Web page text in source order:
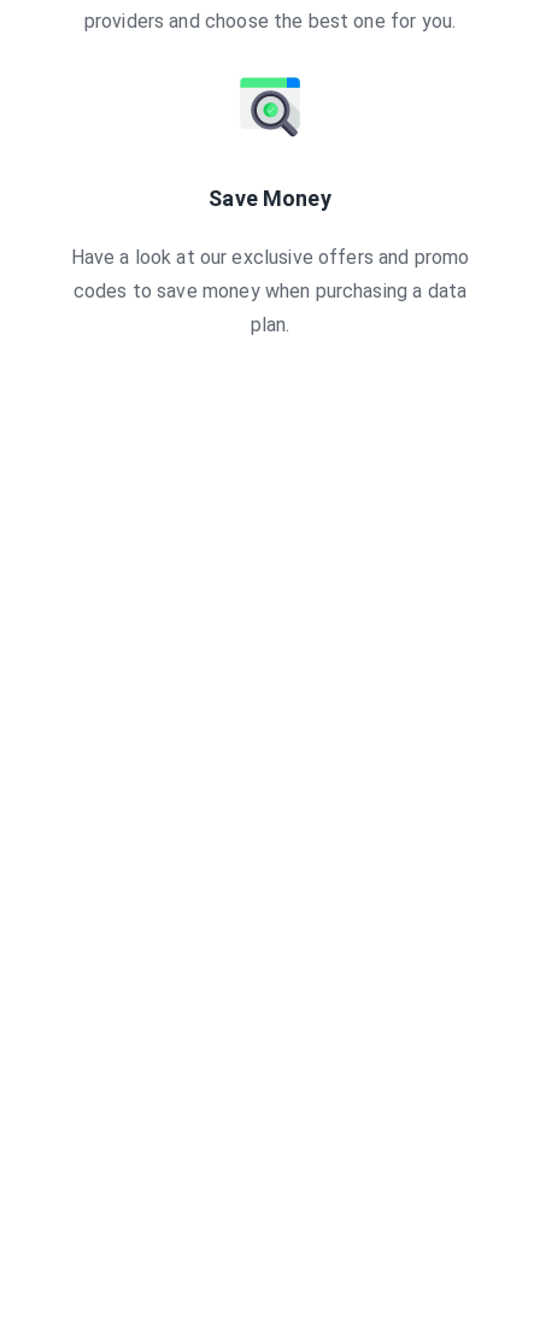
providers and choose the best one for you.
Save Money
Have a look at our exclusive offers and promo
codes to save money when purchasing a data
plan.